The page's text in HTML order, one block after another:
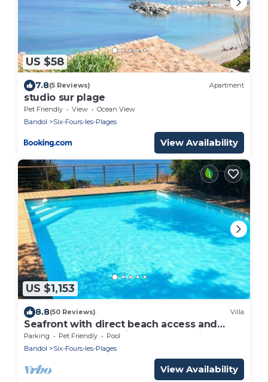
US $58
7.8(5 Reviews) Apartment
studio sur plage
Pet Friendly View
Ocean View
Bandol
Six-Fours-les-Plages
View Availability
US $1,153
8.8(50 Reviews) Villa
Seafront with direct beach access and
private heated pool in a green setting
Parking Pet Friendly
Pool
Bandol
Six-Fours-les-Plages
View Availability